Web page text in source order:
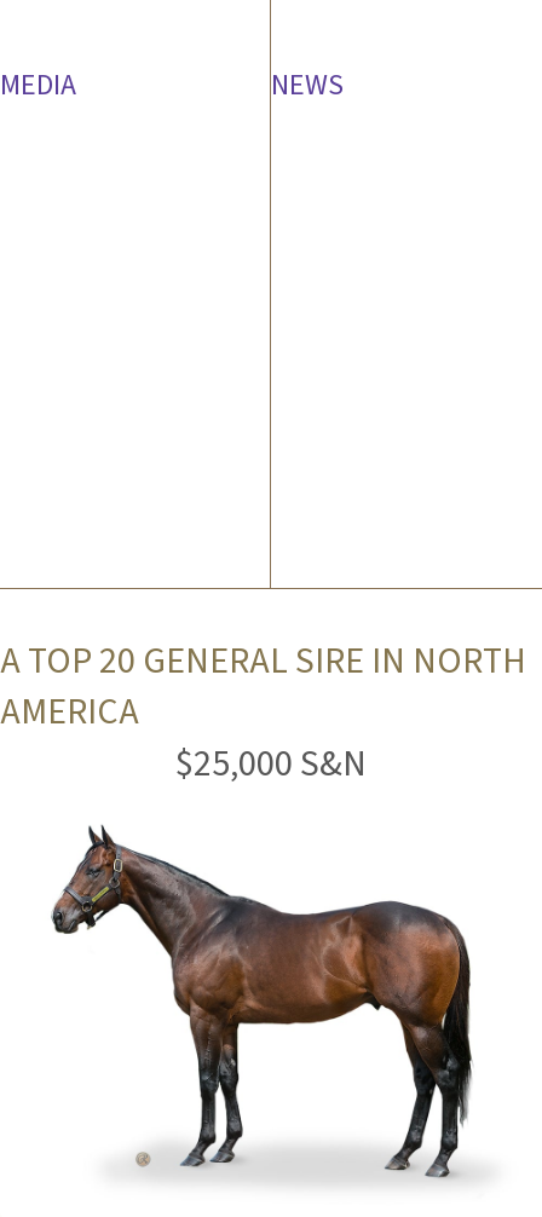
MEDIA NEWS
A TOP 20 GENERAL SIRE IN NORTH
AMERICA
$25,000 S&N